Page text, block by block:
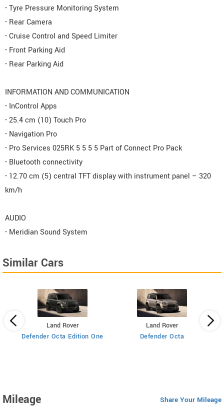
- Tyre Pressure Monitoring System
- Rear Camera
- Cruise Control and Speed Limiter
- Front Parking Aid
- Rear Parking Aid
INFORMATION AND COMMUNICATION
- InControl Apps
- 25.4 cm (10) Touch Pro
- Navigation Pro
- Pro Services 025RK 5 5 5 5 Part of Connect Pro Pack
- Bluetooth connectivity
- 12.70 cm (5) central TFT display with instrument panel – 320
km/h
AUDIO
- Meridian Sound System
Similar Cars
Land Rover
Defender Octa Edition One
Land Rover
Defender Octa
Mileage Share Your Mileage